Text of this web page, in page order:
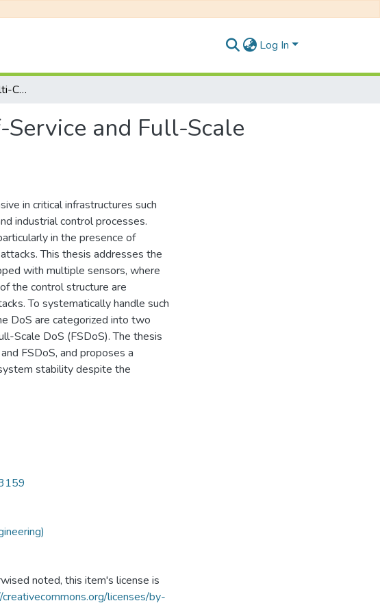
Log In
Characterization of Multi-Channel Denial-of-Service and Full-Scale Denial-of-Service
and Full-Scale
in critical infrastructures such
industrial control processes.
in the presence of
This thesis addresses the
with multiple sensors, where
the control structure are
To systematically handle such
DoS are categorized into two
Scale DoS (FSDoS). The thesis
FSDoS, and proposes a
stability despite the
noted, this item's license is
licenses/by-